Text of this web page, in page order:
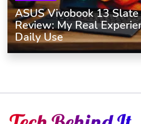
ASUS Vivobook 13 Slate
Review: My Real
Daily Use